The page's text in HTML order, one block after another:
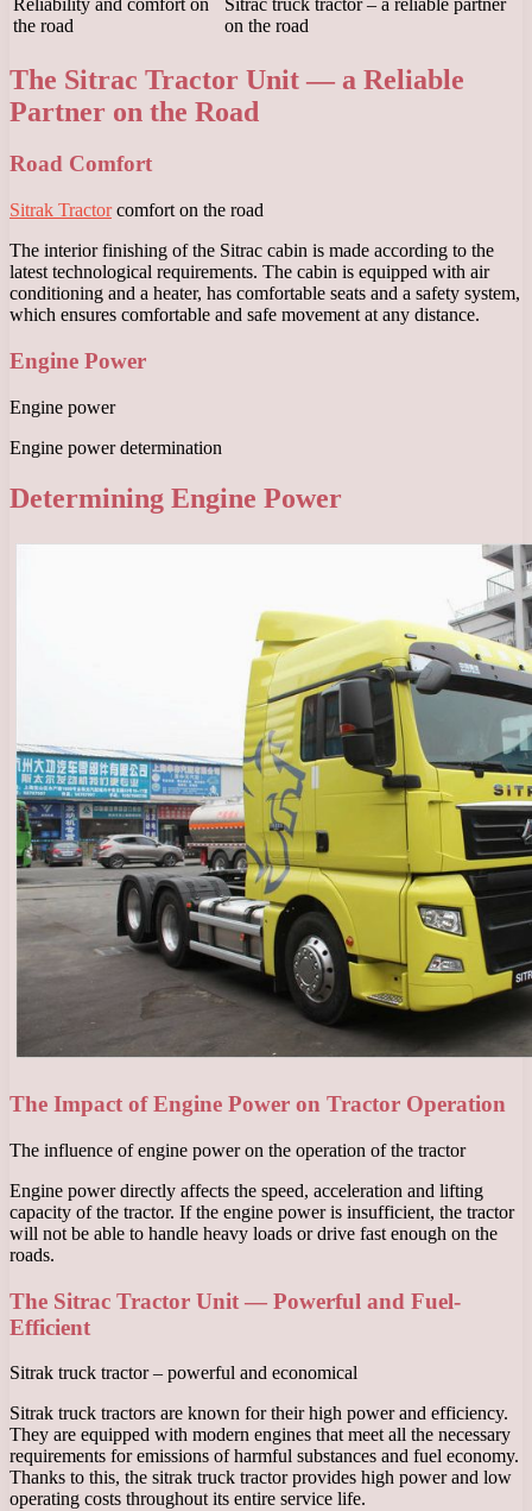
the road
on the road
The Sitrac Tractor Unit — a Reliable
Partner on the Road
Road Comfort
Sitrak Tractorcomfort on the road
The interior finishing of the Sitrac cabin is made according to the
latest technological requirements. The cabin is equipped with air
conditioning and a heater, has comfortable seats and a safety system,
which ensures comfortable and safe movement at any distance.
Engine Power
Engine power
Engine power determination
Determining Engine Power
The Impact of Engine Power on Tractor Operation
The influence of engine power on the operation of the tractor
Engine power directly affects the speed, acceleration and lifting
capacity of the tractor. If the engine power is insufficient, the tractor
will not be able to handle heavy loads or drive fast enough on the
roads.
The Sitrac Tractor Unit — Powerful and Fuel-
Efficient
Sitrak truck tractor – powerful and economical
Sitrak truck tractors are known for their high power and efficiency.
They are equipped with modern engines that meet all the necessary
requirements for emissions of harmful substances and fuel economy.
Thanks to this, the sitrak truck tractor provides high power and low
operating costs throughout its entire service life.